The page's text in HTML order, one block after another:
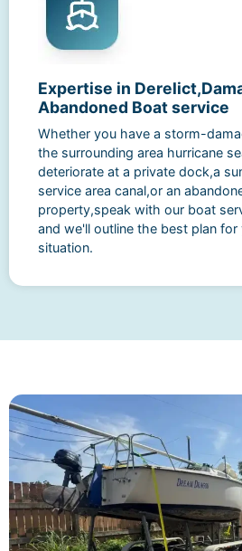
Expertise in
Abandoned Boat service
Whether you have a storm-
the surrounding area hurricane
deteriorate at a private dock,a
service area canal,or an
property,speak with our boat
and we'll outline the best plan
situation.